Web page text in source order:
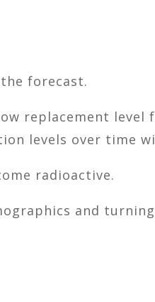
forecast.
replacement level
levels over time
radioactive.
and